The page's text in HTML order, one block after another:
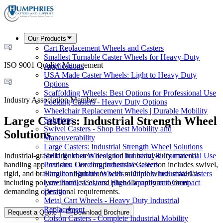
Our Products
Cart Replacement Wheels and Casters
Smallest Turnable Caster Wheels for Heavy-Duty
Applications
USA Made Caster Wheels: Light to Heavy Duty
Options
Scaffolding Wheels: Best Options for Professional Use
Locking Casters - Heavy Duty Options
Wheelchair Replacement Wheels | Durable Mobility
Solutions
Swivel Casters - Shop Best Mobility and
Maneuverability
Large Casters: Industrial Strength Wheel Solutions
Solid Rubber Wheels for Industrial & Commercial Use
Precision Leveling Industrial Casters
Hamilton Rubber Wheels - Durable Industrial Casters
Low Profile Casters: High Capacity and Compact
Design
Metal Cart Wheels - Heavy Duty Industrial
Replacement
Colson Casters - Complete Industrial Mobility
ISO 9001 Quality Management
Industry Association Member
Large Casters: Industrial Strength Wheel
Solutions
Industrial-grade large casters designed for heavy-duty material
handling applications. Our comprehensive selection includes swivel,
rigid, and braking configurations with multiple wheel materials
including polyurethane, steel, and phenolic options to meet
demanding operational requirements.
Request a Quote Download Brochure